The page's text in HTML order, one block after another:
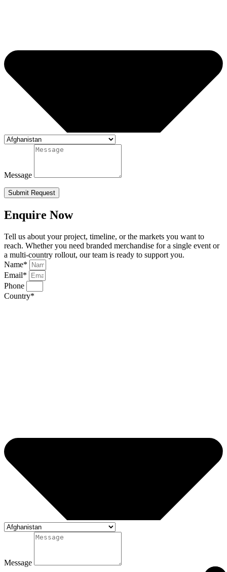
Message
Submit Request
Enquire Now
Tell us about your project, timeline, or the markets you want to
reach. Whether you need branded merchandise for a single event or
a multi-country rollout, our team is ready to support you.
Name*
Email*
Phone
Country*
Message